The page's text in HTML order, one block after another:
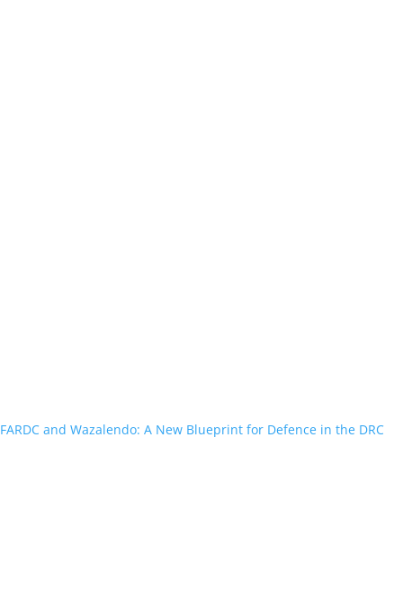
FARDC and Wazalendo: A New Blueprint for Defence in the DRC